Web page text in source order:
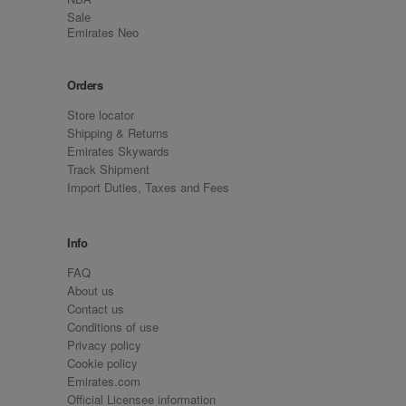
Sale
Emirates Neo
Orders
Store locator
Shipping & Returns
Emirates Skywards
Track Shipment
Import Duties, Taxes and Fees
Info
FAQ
About us
Contact us
Conditions of use
Privacy policy
Cookie policy
Emirates.com
Official Licensee information